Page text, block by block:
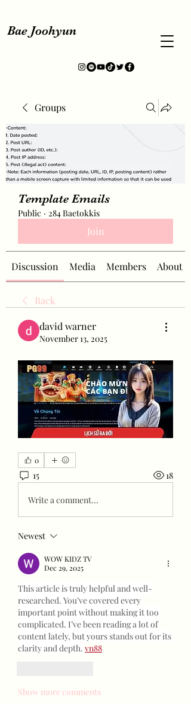
Bae Joohyun
Groups
Template Emails
Public · 284 Baetokkis
Join
Discussion Media Members About
Back
david warner
November 13, 2025
0
15 18
Write a comment...
Newest
WOW KIDZ TV
Dec 29, 2025
This article is truly helpful and well-
researched. You’ve covered every
important point without making it too
complicated. I’ve been reading a lot of
content lately, but yours stands out for its
clarity and depth. vn88
Show more comments